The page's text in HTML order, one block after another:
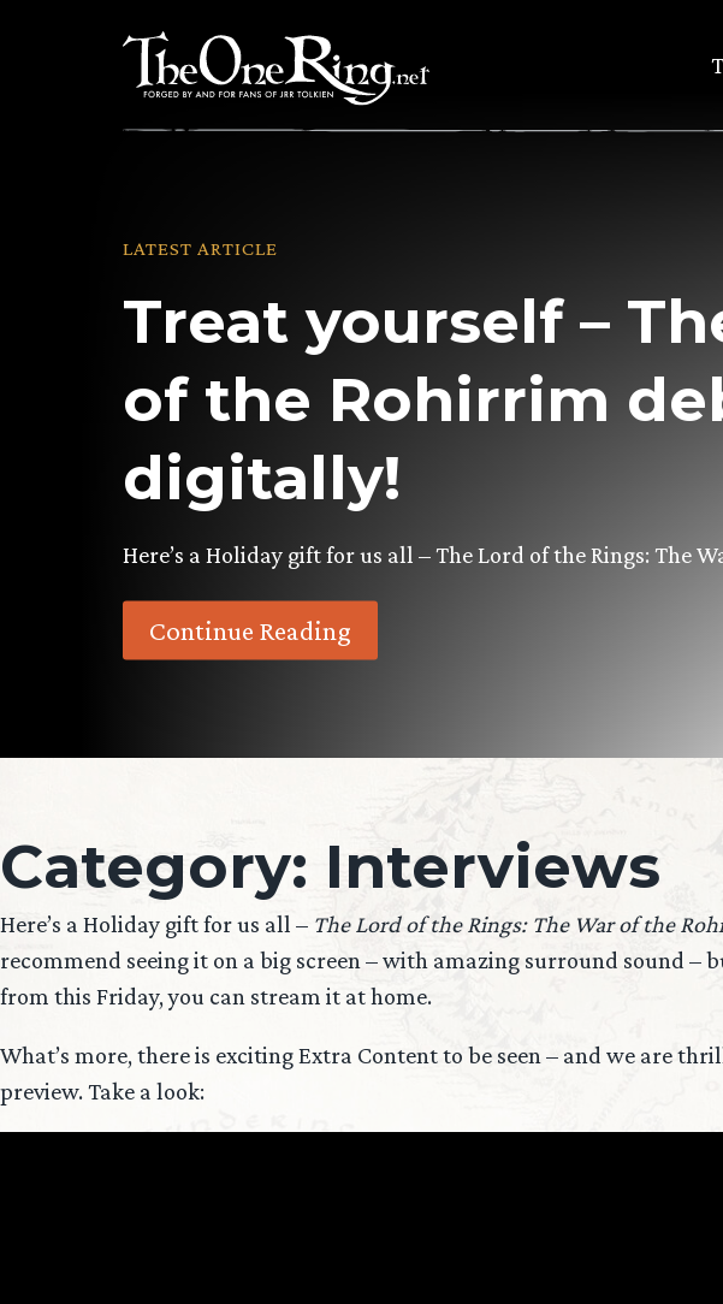
LATEST ARTICLE
Treat yourself –
of the Rohirrim
digitally!
Here’s a Holiday gift for us all – The Lord of the Rings: The
Continue Reading
Category: Interviews
Here’s a Holiday gift for us all – The Lord of the Rings: The War of the
recommend seeing it on a big screen – with amazing surround sound –
from this Friday, you can stream it at home.
What’s more, there is exciting Extra Content to be seen – and we are
preview. Take a look: